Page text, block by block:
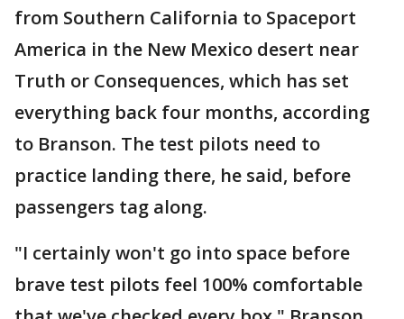
from Southern California to Spaceport
America in the New Mexico desert near
Truth or Consequences, which has set
everything back four months, according
to Branson. The test pilots need to
practice landing there, he said, before
passengers tag along.
"I certainly won't go into space before
brave test pilots feel 100% comfortable